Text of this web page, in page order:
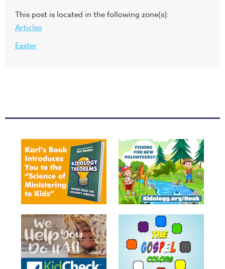
This post is located in the following zone(s):
Articles
Easter